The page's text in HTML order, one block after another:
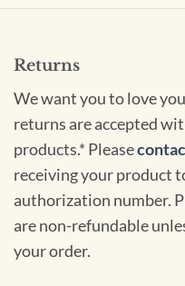
Returns
We want you to love
returns are accepted
products.* Please
receiving your product
authorization number.
are non-refundable
your order.